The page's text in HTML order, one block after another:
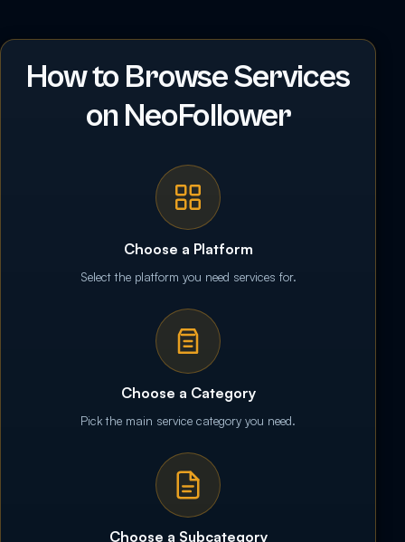
How to Browse Services
on NeoFollower
Choose a Platform
Select the platform you need services for.
Choose a Category
Pick the main service category you need.
Choose a Subcategory